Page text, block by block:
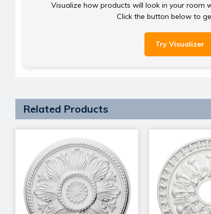
Visualize how products will look in your room
Click the button below to
Try Visualizer
Related Products